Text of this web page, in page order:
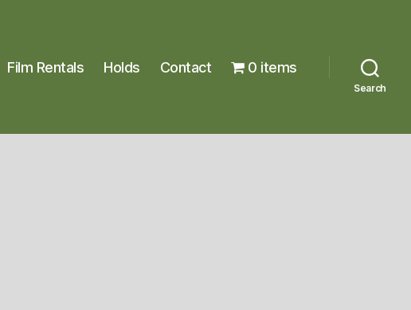
Film Rentals Holds Contact 0 items
Search